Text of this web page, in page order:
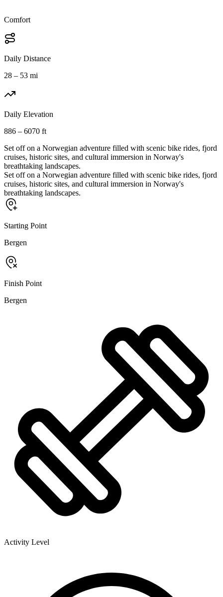
Comfort
Daily Distance
28 – 53 mi
Daily Elevation
886 – 6070 ft
Set off on a Norwegian adventure filled with scenic bike rides, fjord
cruises, historic sites, and cultural immersion in Norway's
breathtaking landscapes.
Set off on a Norwegian adventure filled with scenic bike rides, fjord
cruises, historic sites, and cultural immersion in Norway's
breathtaking landscapes.
Starting Point
Bergen
Finish Point
Bergen
Activity Level